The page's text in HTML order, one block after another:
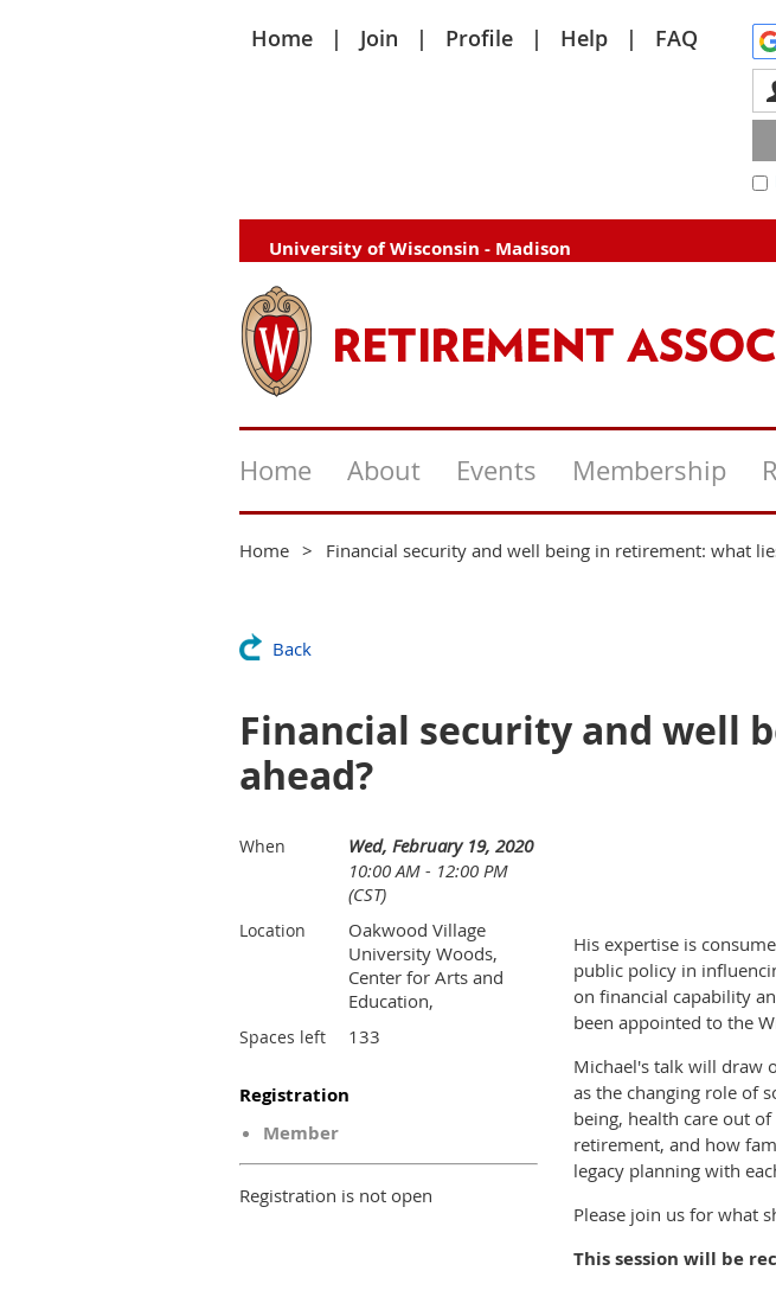
Home Join Profile Help FAQ
University of Wisconsin - Madison
Home About Events Membership
Home Financial security and well being in retirement: what
Back
Financial security and well
ahead?
When
Wed, February 19, 2020
10:00 AM - 12:00 PM
(CST)
Location
Oakwood Village
University Woods,
Center for Arts and
Education,
Spaces left 133
Registration
Member
Registration is not open
His expertise is
public policy in
on financial capability
been appointed to the
Michael's talk will draw
as the changing role of
being, health care out
retirement, and how
legacy planning with
Please join us for what
This session will be